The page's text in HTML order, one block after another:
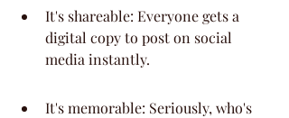
It's shareable: Everyone gets a
digital copy to post on social
media instantly.
It's memorable: Seriously, who's